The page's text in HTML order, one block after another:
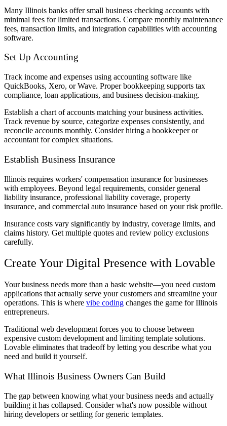
Many Illinois banks offer small business checking accounts with
minimal fees for limited transactions. Compare monthly maintenance
fees, transaction limits, and integration capabilities with accounting
software.
Set Up Accounting
Track income and expenses using accounting software like
QuickBooks, Xero, or Wave. Proper bookkeeping supports tax
compliance, loan applications, and business decision-making.
Establish a chart of accounts matching your business activities.
Track revenue by source, categorize expenses consistently, and
reconcile accounts monthly. Consider hiring a bookkeeper or
accountant for complex situations.
Establish Business Insurance
Illinois requires workers' compensation insurance for businesses
with employees. Beyond legal requirements, consider general
liability insurance, professional liability coverage, property
insurance, and commercial auto insurance based on your risk profile.
Insurance costs vary significantly by industry, coverage limits, and
claims history. Get multiple quotes and review policy exclusions
carefully.
Create Your Digital Presence with Lovable
Your business needs more than a basic website—you need custom
applications that actually serve your customers and streamline your
operations. This is where vibe coding changes the game for Illinois
entrepreneurs.
Traditional web development forces you to choose between
expensive custom development and limiting template solutions.
Lovable eliminates that tradeoff by letting you describe what you
need and build it yourself.
What Illinois Business Owners Can Build
The gap between knowing what your business needs and actually
building it has collapsed. Consider what's now possible without
hiring developers or settling for generic templates.